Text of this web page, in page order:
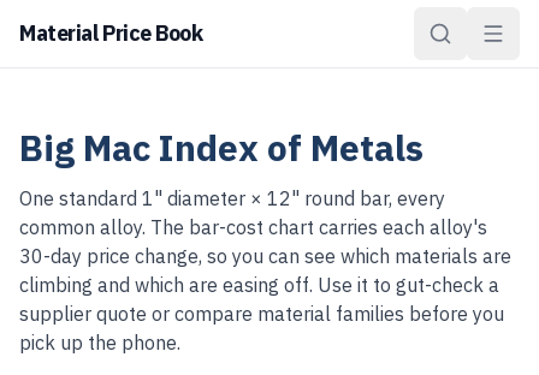
Material Price Book
Big Mac Index of Metals
One standard 1" diameter × 12" round bar, every
common alloy. The bar-cost chart carries each alloy's
30-day price change, so you can see which materials are
climbing and which are easing off. Use it to gut-check a
supplier quote or compare material families before you
pick up the phone.